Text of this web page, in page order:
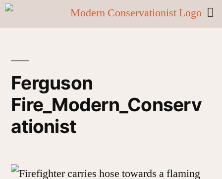
Ferguson
Fire_Modern_Conserv
ationist